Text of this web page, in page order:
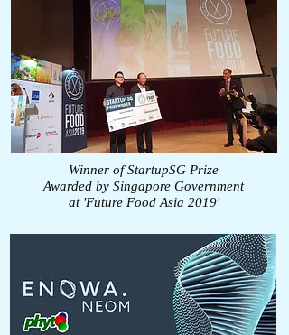
Winner of StartupSG Prize
Awarded by Singapore Government
at 'Future Food Asia 2019'
https://futurefoodasia.com/ffa2019/